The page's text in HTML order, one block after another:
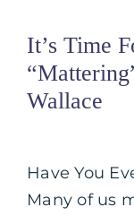
It’s Time
Wallace
Have You
Many of us